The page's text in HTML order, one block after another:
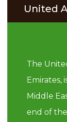
United
The
Emirates,
Middle
end of